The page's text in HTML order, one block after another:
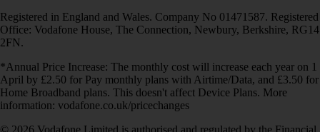
Registered in England and Wales. Company No 01471587. Registered
Office: Vodafone House, The Connection, Newbury, Berkshire, RG14
2FN.
*Annual Price Increase: The monthly cost will increase each year on 1
April by £2.50 for Pay monthly plans with Airtime/Data, and £3.50 for
Home Broadband plans. This doesn't affect Device Plans. More
information: vodafone.co.uk/pricechanges
© 2026 Vodafone Limited is authorised and regulated by the Financial